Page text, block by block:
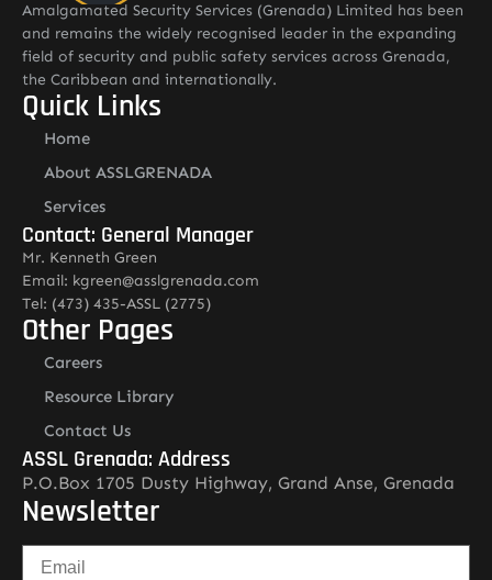
Amalgamated Security Services (Grenada) Limited has been
and remains the widely recognised leader in the expanding
field of security and public safety services across Grenada,
the Caribbean and internationally.
Quick Links
Home
About ASSLGRENADA
Services
Contact: General Manager
Mr. Kenneth Green
Email: kgreen@asslgrenada.com
Tel: (473) 435-ASSL (2775)
Other Pages
Careers
Resource Library
Contact Us
ASSL Grenada: Address
P.O.Box 1705 Dusty Highway, Grand Anse, Grenada
Newsletter